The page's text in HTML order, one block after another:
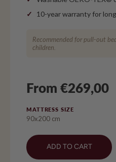
10-year warranty for
Recommended for pull-out
children.
From €269,00
MATTRESS SIZE
90x200 cm
ADD TO CART